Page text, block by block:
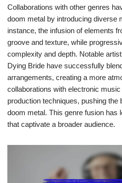
Collaborations with other genres
doom metal by introducing diverse
instance, the infusion of elements
groove and texture, while
complexity and depth. Notable
Dying Bride have successfully
arrangements, creating a more
collaborations with electronic
production techniques, pushing the
doom metal. This genre fusion has
that captivate a broader audience.